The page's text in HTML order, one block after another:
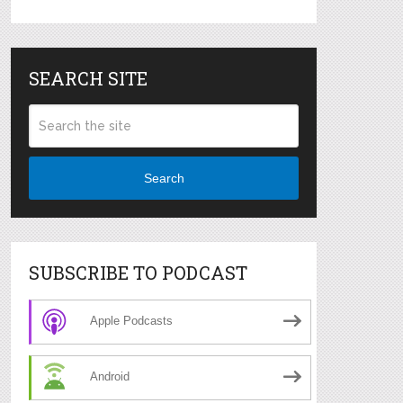
SEARCH SITE
Search
SUBSCRIBE TO PODCAST
Apple Podcasts
Android